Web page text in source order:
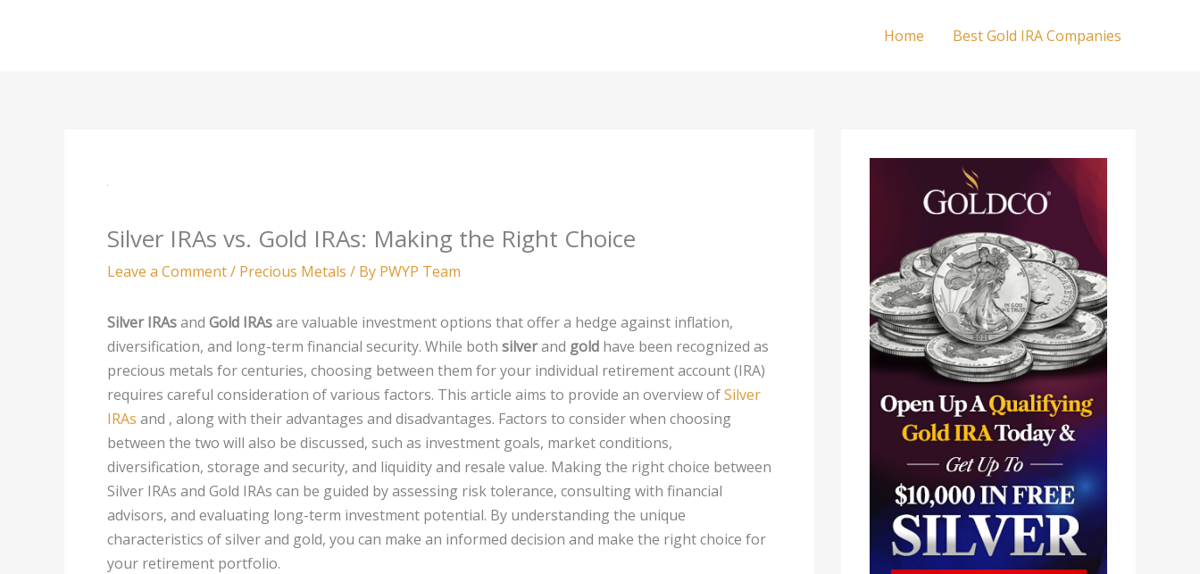
Home Best Gold IRA Companies
Silver IRAs vs. Gold IRAs: Making the Right Choice
Leave a Comment/ Precious Metals / By PWYP Team
Silver IRAsand Gold IRAsare valuable investment options that offer a hedge against inflation,
diversification, and long-term financial security. While both silverand gold have been recognized as
precious metals for centuries, choosing between them for your individual retirement account (IRA)
requires careful consideration of various factors. This article aims to provide an overview ofSilver
IRAs and , along with their advantages and disadvantages. Factors to consider when choosing
between the two will also be discussed, such as investment goals, market conditions,
diversification, storage and security, and liquidity and resale value. Making the right choice between
Silver IRAs and Gold IRAs can be guided by assessing risk tolerance, consulting with financial
advisors, and evaluating long-term investment potential. By understanding the unique
characteristics of silver and gold, you can make an informed decision and make the right choice for
your retirement portfolio.